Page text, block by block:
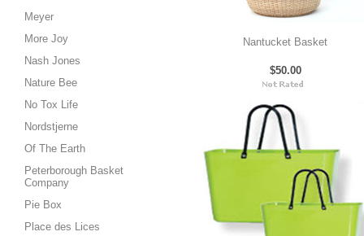
Meyer
More Joy
Nash Jones
Nature Bee
No Tox Life
Nordstjerne
Of The Earth
Peterborough Basket
Company
Pie Box
Place des Lices
Nantucket Basket
$50.00